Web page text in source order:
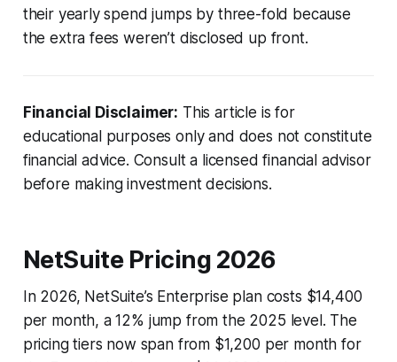
their yearly spend jumps by three-fold because
the extra fees weren’t disclosed up front.
Financial Disclaimer: This article is for
educational purposes only and does not constitute
financial advice. Consult a licensed financial advisor
before making investment decisions.
NetSuite Pricing 2026
In 2026, NetSuite’s Enterprise plan costs $14,400
per month, a 12% jump from the 2025 level. The
pricing tiers now span from $1,200 per month for